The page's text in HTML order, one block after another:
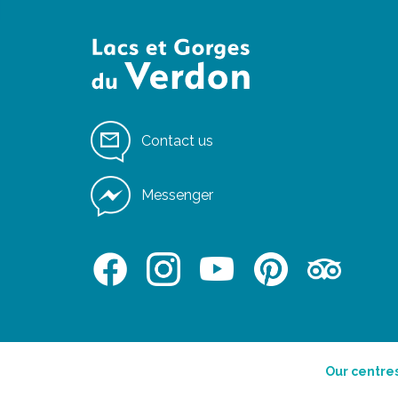
Contact us
Messenger
Our